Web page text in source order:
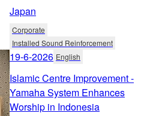
Japan
Corporate
Installed Sound Reinforcement
19-6-2026 English
Islamic Centre Improvement -
Yamaha System Enhances
Worship in Indonesia